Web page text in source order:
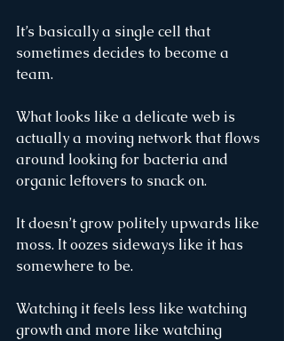
It’s basically a single cell that
sometimes decides to become a
team.
What looks like a delicate web is
actually a moving network that flows
around looking for bacteria and
organic leftovers to snack on.
It doesn’t grow politely upwards like
moss. It oozes sideways like it has
somewhere to be.
Watching it feels less like watching
growth and more like watching